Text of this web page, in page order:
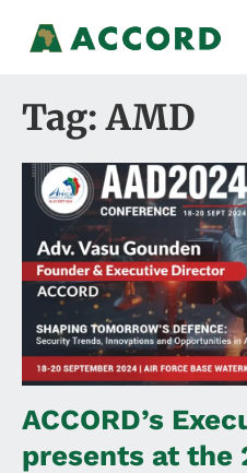
Tag: AMD
ACCORD’s
presents at the